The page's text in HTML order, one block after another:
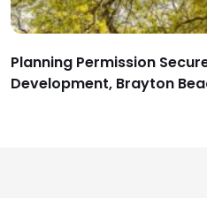
Planning Permission
Development, Brayton